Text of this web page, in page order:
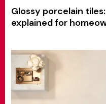
Glossy porcelain
explained for